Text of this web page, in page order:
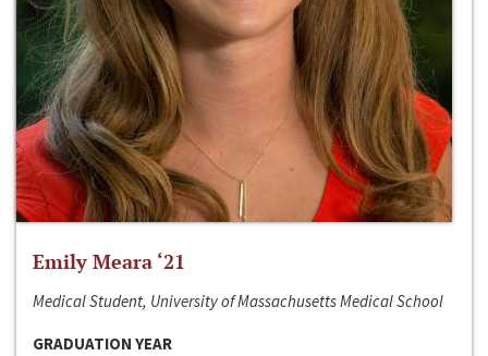
Emily Meara ‘21
Medical Student, University of Massachusetts Medical School
GRADUATION YEAR